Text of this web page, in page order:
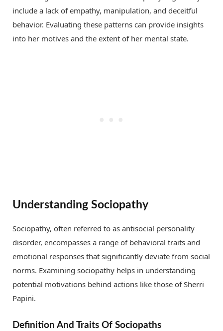
include a lack of empathy, manipulation, and deceitful
behavior. Evaluating these patterns can provide insights
into her motives and the extent of her mental state.
Understanding Sociopathy
Sociopathy, often referred to as antisocial personality
disorder, encompasses a range of behavioral traits and
emotional responses that significantly deviate from social
norms. Examining sociopathy helps in understanding
potential motivations behind actions like those of Sherri
Papini.
Definition And Traits Of Sociopaths